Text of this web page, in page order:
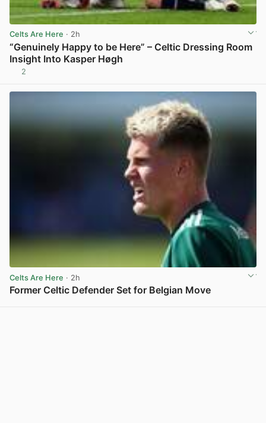
Celts Are Here · 2h
“Genuinely Happy to be Here” – Celtic Dressing Room
Insight Into Kasper Høgh
2
Celts Are Here · 2h
Former Celtic Defender Set for Belgian Move